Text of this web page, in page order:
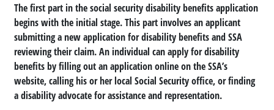
The first part in the social security disability benefits application
begins with the initial stage. This part involves an applicant
submitting a new application for disability benefits and SSA
reviewing their claim. An individual can apply for disability
benefits by filling out an application online on the SSA’s
website, calling his or her local Social Security office, or finding
a disability advocate for assistance and representation.